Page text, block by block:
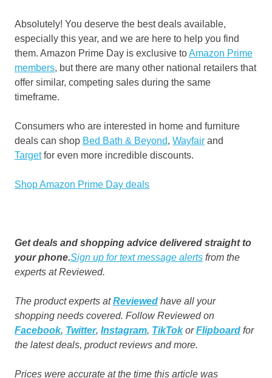
Absolutely! You deserve the best deals available,
especially this year, and we are here to help you find
them. Amazon Prime Day is exclusive toAmazon Prime
members, but there are many other national retailers that
offer similar, competing sales during the same
timeframe.
Consumers who are interested in home and furniture
deals can shop Bed Bath & Beyond, Wayfair and
Targetfor even more incredible discounts.
Shop Amazon Prime Day deals
Get deals and shopping advice delivered straight to
your phone.Sign up for text message alerts from the
experts at Reviewed.
The product experts atReviewed have all your
shopping needs covered. Follow Reviewed on
Facebook, Twitter, Instagram, TikTokorFlipboard for
the latest deals, product reviews and more.
Prices were accurate at the time this article was